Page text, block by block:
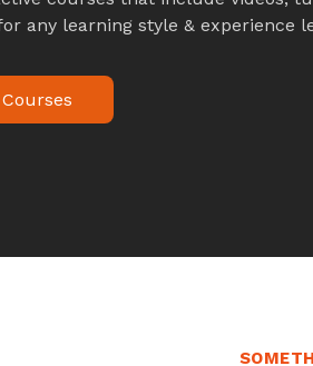
any learning style & experience